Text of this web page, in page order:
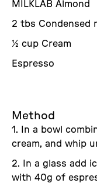
MILKLAB Almond
2 tbs Condensed
½ cup Cream
Espresso
Method
1. In a bowl
cream, and whip
2. In a glass add
with 40g of